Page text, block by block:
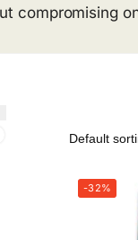
compromising
-32%